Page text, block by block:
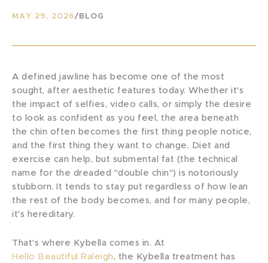
MAY 29, 2026/ BLOG
A defined jawline has become one of the most
sought, after aesthetic features today. Whether it's
the impact of selfies, video calls, or simply the desire
to look as confident as you feel, the area beneath
the chin often becomes the first thing people notice,
and the first thing they want to change. Diet and
exercise can help, but submental fat (the technical
name for the dreaded "double chin") is notoriously
stubborn. It tends to stay put regardless of how lean
the rest of the body becomes, and for many people,
it's hereditary.
That's where Kybella comes in. At
Hello Beautiful Raleigh , the Kybella treatment has